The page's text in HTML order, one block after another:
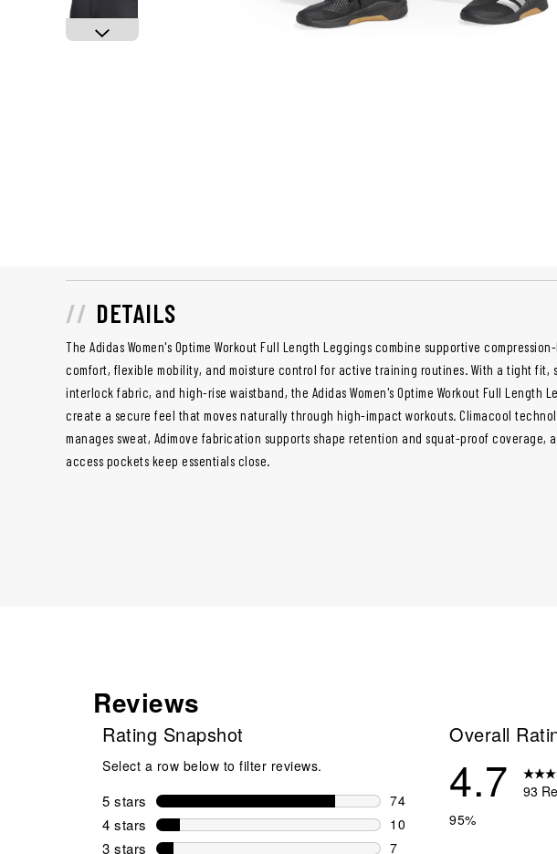
DETAILS
The Adidas Women's Optime Workout Full Length Leggings combine supportive
comfort, flexible mobility, and moisture control for active training routines. With a tight fit,
interlock fabric, and high-rise waistband, the Adidas Women's Optime Workout Full Length
create a secure feel that moves naturally through high-impact workouts. Climacool
manages sweat, Adimove fabrication supports shape retention and squat-proof coverage,
access pockets keep essentials close.
Reviews
Rating Snapshot
Select a row below to filter reviews.
5 stars stars
74
74 reviews with 5 stars.
4 stars stars
10
10 reviews with 4 stars.
3 stars stars
7
Overall
4.7
93
95%